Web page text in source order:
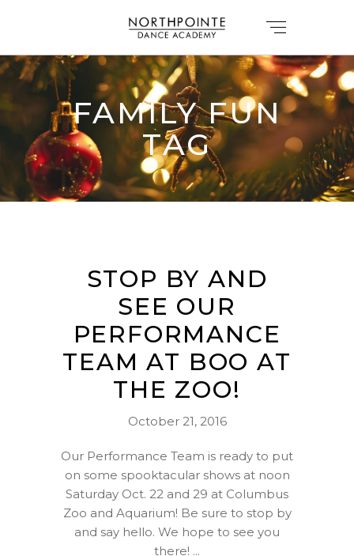
FAMILY FUN
TAG
STOP BY AND
SEE OUR
PERFORMANCE
TEAM AT BOO AT
THE ZOO!
October 21, 2016
Our Performance Team is ready to put
on some spooktacular shows at noon
Saturday Oct. 22 and 29 at Columbus
Zoo and Aquarium! Be sure to stop by
and say hello. We hope to see you
there!